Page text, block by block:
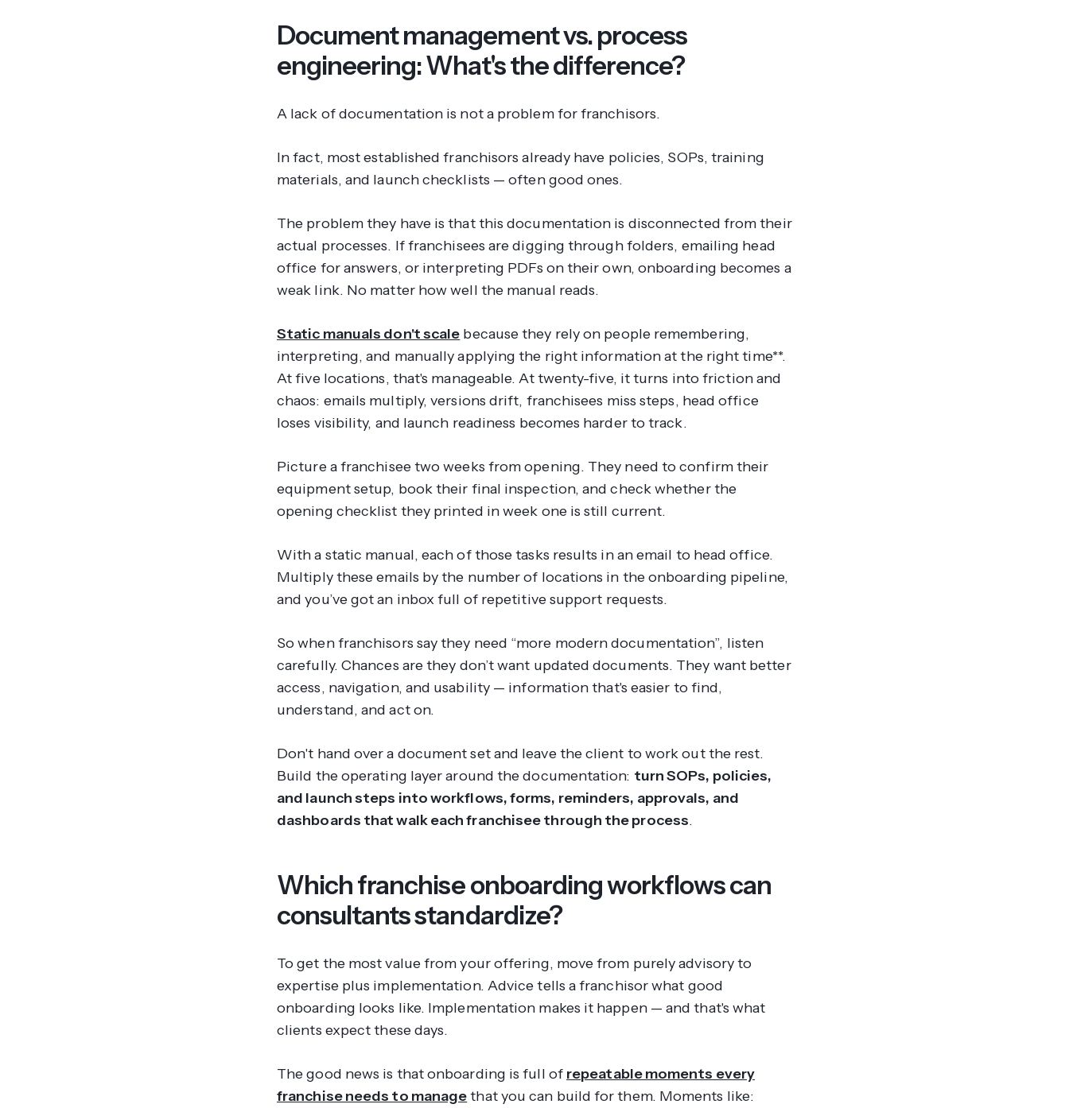
Document management vs. process
engineering: What's the difference?
A lack of documentation is not a problem for franchisors.
In fact, most established franchisors already have policies, SOPs, training
materials, and launch checklists — often good ones.
The problem they have is that this documentation is disconnected from their
actual processes. If franchisees are digging through folders, emailing head
office for answers, or interpreting PDFs on their own, onboarding becomes a
weak link. No matter how well the manual reads.
Static manuals don't scale because they rely on people remembering,
interpreting, and manually applying the right information at the right time**.
At five locations, that's manageable. At twenty-five, it turns into friction and
chaos: emails multiply, versions drift, franchisees miss steps, head office
loses visibility, and launch readiness becomes harder to track.
Picture a franchisee two weeks from opening. They need to confirm their
equipment setup, book their final inspection, and check whether the
opening checklist they printed in week one is still current.
With a static manual, each of those tasks results in an email to head office.
Multiply these emails by the number of locations in the onboarding pipeline,
and you’ve got an inbox full of repetitive support requests.
So when franchisors say they need “more modern documentation”, listen
carefully. Chances are they don’t want updated documents. They want better
access, navigation, and usability — information that's easier to find,
understand, and act on.
Don't hand over a document set and leave the client to work out the rest.
Build the operating layer around the documentation: turn SOPs, policies,
and launch steps into workflows, forms, reminders, approvals, and
dashboards that walk each franchisee through the process.
Which franchise onboarding workflows can
consultants standardize?
To get the most value from your offering, move from purely advisory to
expertise plus implementation. Advice tells a franchisor what good
onboarding looks like. Implementation makes it happen — and that's what
clients expect these days.
The good news is that onboarding is full of repeatable moments every
franchise needs to managethat you can build for them. Moments like: